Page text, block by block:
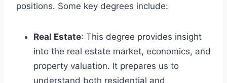
positions. Some key degrees include:
Real Estate: This degree provides insight
into the real estate market, economics, and
property valuation. It prepares us to
understand both residential and